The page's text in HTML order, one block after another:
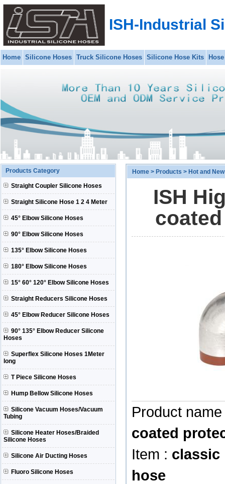
ISH-Industrial
Home Silicone Hoses Truck Silicone Hoses Silicone Hose Kits
Products Category
Straight Coupler Silicone Hoses
Straight Silicone Hose 1 2 4 Meter
45° Elbow Silicone Hoses
90° Elbow Silicone Hoses
135° Elbow Silicone Hoses
180° Elbow Silicone Hoses
15° 60° 120° Elbow Silicone Hoses
Straight Reducers Silicone Hoses
45° Elbow Reducer Silicone Hoses
90° 135° Elbow Reducer Silicone
Hoses
Superflex Silicone Hoses 1Meter
long
T Piece Silicone Hoses
Hump Bellow Silicone Hoses
Silicone Vacuum Hoses/Vacuum
Tubing
Silicone Heater Hoses/Braided
Silicone Hoses
Silicone Air Ducting Hoses
Fluoro Silicone Hoses
Home > Products > Hot and
ISH
Product
coated
Item : classic
hose